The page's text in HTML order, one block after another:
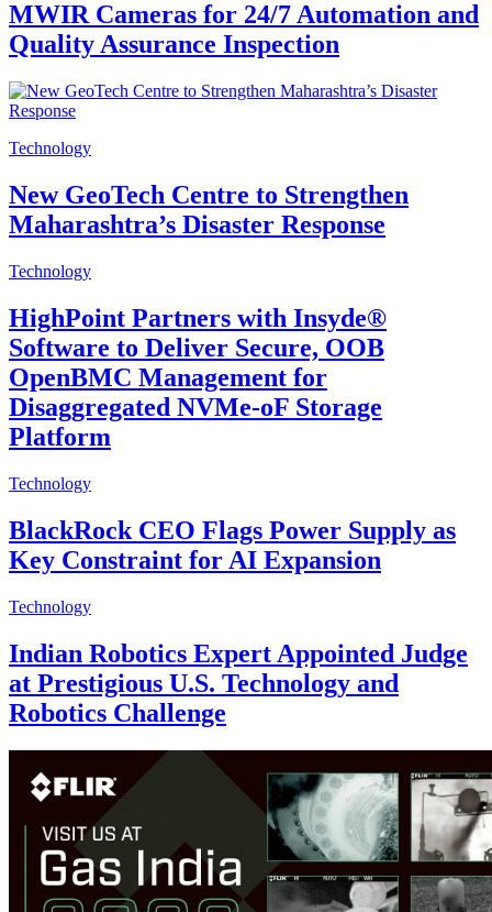
MWIR Cameras for 24/7 Automation and
Quality Assurance Inspection
Technology
New GeoTech Centre to Strengthen
Maharashtra’s Disaster Response
Technology
HighPoint Partners with Insyde®
Software to Deliver Secure, OOB
OpenBMC Management for
Disaggregated NVMe-oF Storage
Platform
Technology
BlackRock CEO Flags Power Supply as
Key Constraint for AI Expansion
Technology
Indian Robotics Expert Appointed Judge
at Prestigious U.S. Technology and
Robotics Challenge